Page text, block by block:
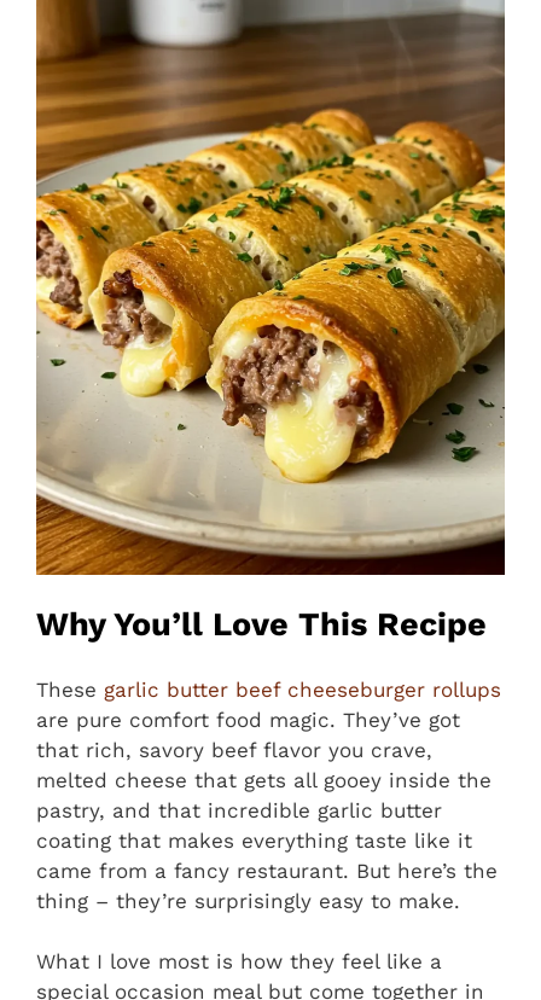
Why You’ll Love This Recipe
These garlic butter beef cheeseburger rollups
are pure comfort food magic. They’ve got
that rich, savory beef flavor you crave,
melted cheese that gets all gooey inside the
pastry, and that incredible garlic butter
coating that makes everything taste like it
came from a fancy restaurant. But here’s the
thing – they’re surprisingly easy to make.
What I love most is how they feel like a
special occasion meal but come together in